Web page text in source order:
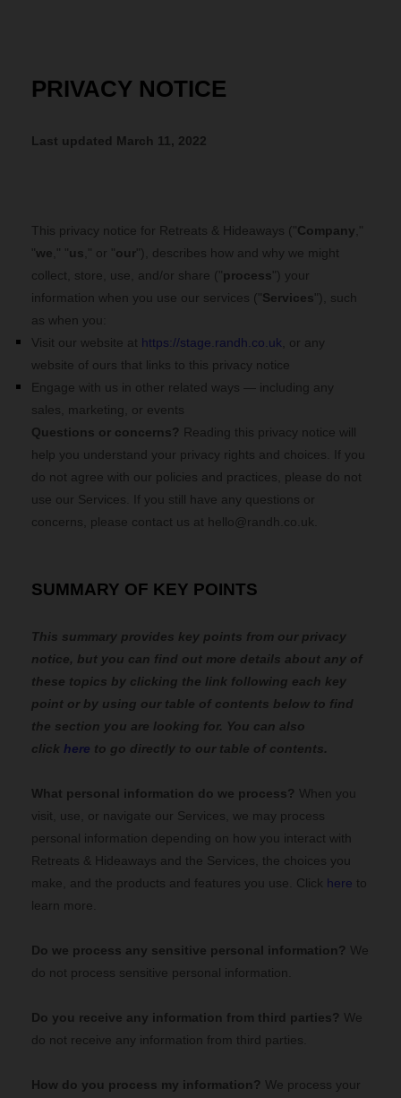
PRIVACY NOTICE
Last updated March 11, 2022
This privacy notice for Retreats & Hideaways (" Company
we us ," or " our "), describes how and why we might
collect, store, use, and/or share (" process ") your
information when you use our services (" Services "), such
as when you:
Visit our website at https://stage.randh.co.uk , or any
website of ours that links to this privacy notice
Engage with us in other related ways ― including any
sales, marketing, or events
Questions or concerns? Reading this privacy notice will
help you understand your privacy rights and choices. If you
do not agree with our policies and practices, please do not
use our Services. If you still have any questions or
concerns, please contact us at hello@randh.co.uk
SUMMARY OF KEY POINTS
This summary provides key points from our privacy
notice, but you can find out more details about any of
these topics by clicking the link following each key
point or by using our table of contents below to find
the section you are looking for. You can also
click here to go directly to our table of contents.
What personal information do we process? When you
visit, use, or navigate our Services, we may process
personal information depending on how you interact with
Retreats & Hideaways and the Services, the choices you
make, and the products and features you use. Click here to
learn more.
Do we process any sensitive personal information? We
do not process sensitive personal information.
Do you receive any information from third parties? We
do not receive any information from third parties.
How do you process my information? We process your